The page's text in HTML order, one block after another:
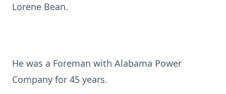
Lorene Bean.
He was a Foreman with Alabama Power
Company for 45 years.